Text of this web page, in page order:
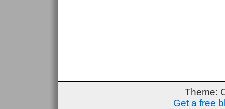
Theme:
Get a free